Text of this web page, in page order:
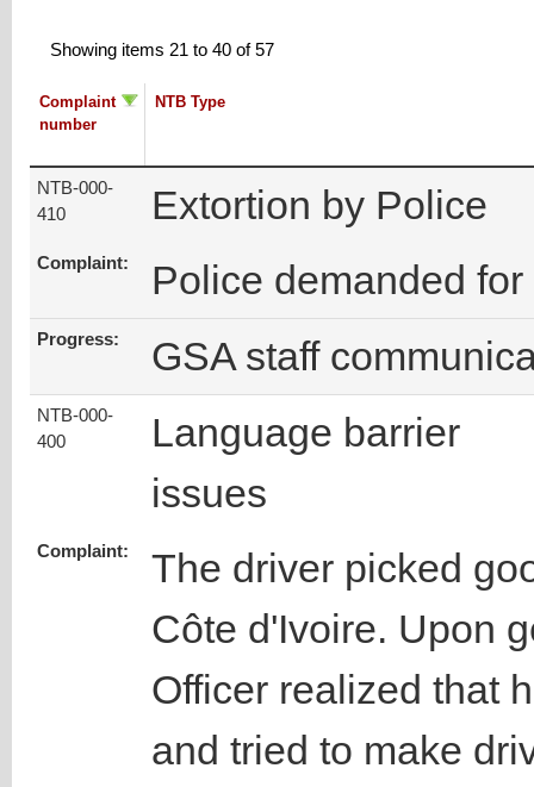
Showing items 21 to 40 of 57
Complaint
number
NTB Type
NTB-000-
410
Extortion by Police
Complaint: Police demanded
Progress: GSA staff
NTB-000-
400
Language barrier
issues
Complaint:
The driver picked
Côte d'Ivoire. Upon
Officer realized that
and tried to make